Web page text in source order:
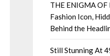
THE ENIGMA
Fashion Icon,
Behind the
Still Stunning At